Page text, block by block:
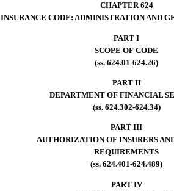
CHAPTER 624
INSURANCE CODE: ADMINISTRATION AND
PART I
SCOPE OF CODE
(ss. 624.01-624.26)
PART II
DEPARTMENT OF FINANCIAL
(ss. 624.302-624.34)
PART III
AUTHORIZATION OF INSURERS
REQUIREMENTS
(ss. 624.401-624.489)
PART IV